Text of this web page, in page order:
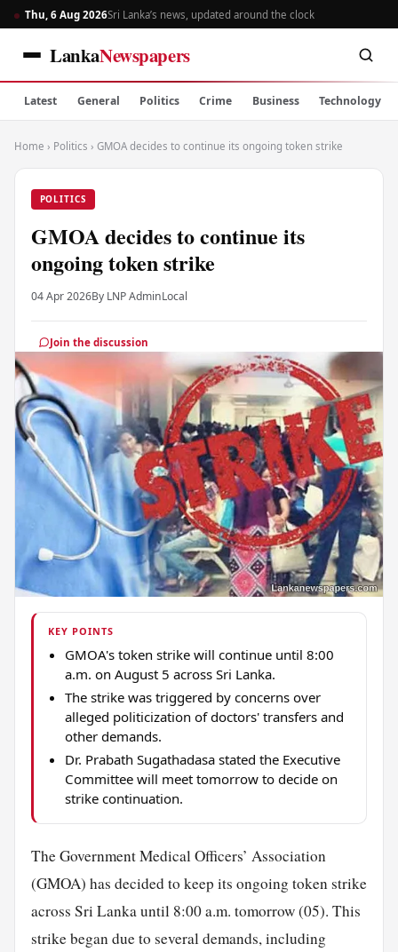
Thu, 6 Aug 2026Sri Lanka’s news, updated around the clock
LankaNewspapers
Latest General Politics Crime Business Technology
Home › Politics › GMOA decides to continue its ongoing token strike
POLITICS
GMOA decides to continue its
ongoing token strike
04 Apr 2026By LNP AdminLocal
Join the discussion
KEY POINTS
GMOA's token strike will continue until 8:00
a.m. on August 5 across Sri Lanka.
The strike was triggered by concerns over
alleged politicization of doctors' transfers and
other demands.
Dr. Prabath Sugathadasa stated the Executive
Committee will meet tomorrow to decide on
strike continuation.
The Government Medical Officers’ Association
(GMOA) has decided to keep its ongoing token strike
across Sri Lanka until 8:00 a.m. tomorrow (05). This
strike began due to several demands, including